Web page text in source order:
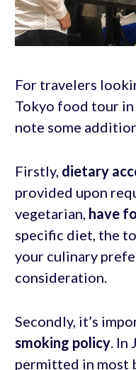
For travelers
Tokyo food tour in
note some
Firstly, dietary
provided upon
vegetarian, have
specific diet, the
your culinary
consideration.
Secondly, it’s
smoking policy. In
permitted in most